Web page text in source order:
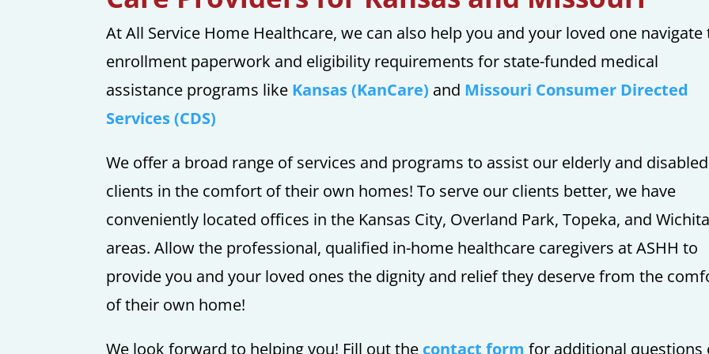
At All Service Home Healthcare, we can also help you and your loved one navigate
enrollment paperwork and eligibility requirements for state-funded medical
assistance programs like Kansas (KanCare) and Missouri Consumer Directed
Services (CDS)
We offer a broad range of services and programs to assist our elderly and disabled
clients in the comfort of their own homes! To serve our clients better, we have
conveniently located offices in the Kansas City, Overland Park, Topeka, and Wichita
areas. Allow the professional, qualified in-home healthcare caregivers at ASHH to
provide you and your loved ones the dignity and relief they deserve from the
of their own home!
We look forward to helping you! Fill out the contact form for additional questions